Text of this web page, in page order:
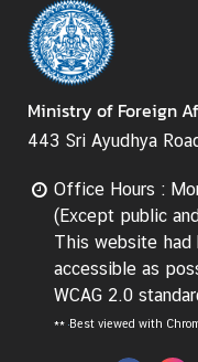
I
n
f
o
r
a
t
o
n
f
Ministry of Foreign
443 Sri Ayudhya
Office Hours :
(Except public
This website had
accessible as
WCAG 2.0
** Best viewed with